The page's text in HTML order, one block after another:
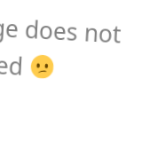
does not